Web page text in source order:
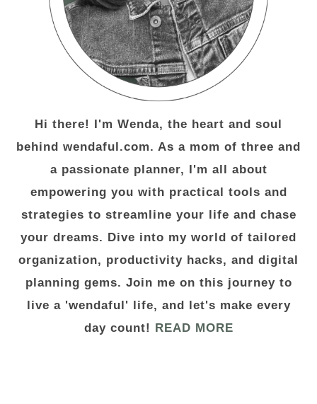
Hi there! I'm Wenda, the heart and soul
behind wendaful.com. As a mom of three and
a passionate planner, I'm all about
empowering you with practical tools and
strategies to streamline your life and chase
your dreams. Dive into my world of tailored
organization, productivity hacks, and digital
planning gems. Join me on this journey to
live a 'wendaful' life, and let's make every
day count! READ MORE